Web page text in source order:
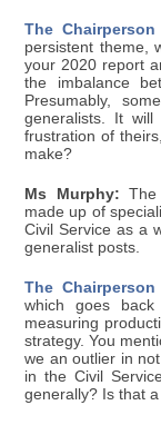
The Chairperson
persistent theme,
your 2020 report
the imbalance
Presumably,
generalists. It
frustration of
make?
Ms Murphy:
made up of
Civil Service as a
generalist posts.
The
which goes
measuring
strategy. You
we an outlier in
in the Civil
generally? Is that